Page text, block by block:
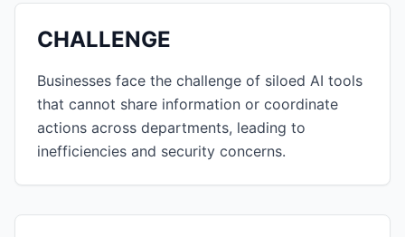
CHALLENGE
Businesses face the challenge of siloed AI tools
that cannot share information or coordinate
actions across departments, leading to
inefficiencies and security concerns.